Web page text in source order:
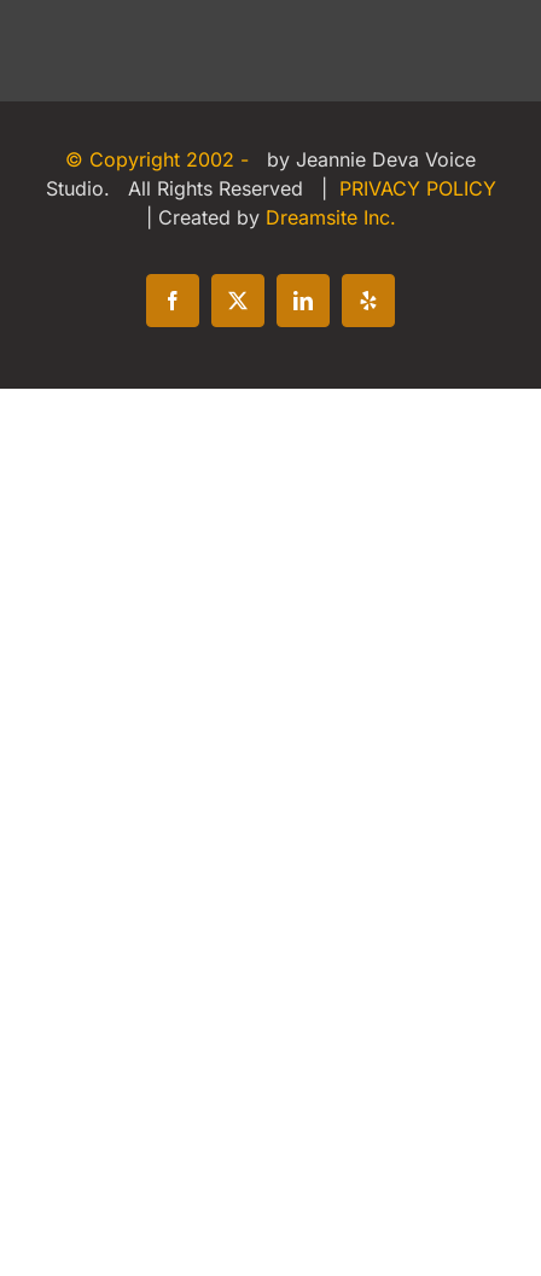
© Copyright 2002 -
by Jeannie Deva Voice
Studio. All Rights Reserved | PRIVACY POLICY
| Created by Dreamsite Inc.
Facebook
X LinkedInYelp